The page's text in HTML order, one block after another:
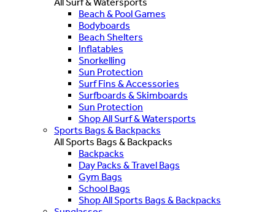
Beach & Pool Games
Bodyboards
Beach Shelters
Inflatables
Snorkelling
Sun Protection
Surf Fins & Accessories
Surfboards & Skimboards
Sun Protection
Shop All Surf & Watersports
Sports Bags & Backpacks
All Sports Bags & Backpacks
Backpacks
Day Packs & Travel Bags
Gym Bags
School Bags
Shop All Sports Bags & Backpacks